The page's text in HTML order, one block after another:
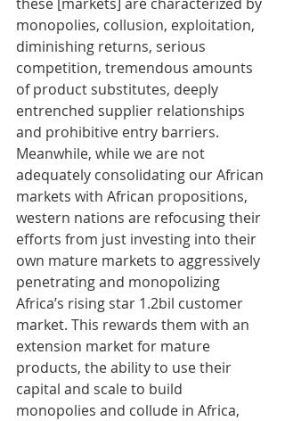
monopolies, collusion, exploitation,
diminishing returns, serious
competition, tremendous amounts
of product substitutes, deeply
entrenched supplier relationships
and prohibitive entry barriers.
Meanwhile, while we are not
adequately consolidating our African
markets with African propositions,
western nations are refocusing their
efforts from just investing into their
own mature markets to aggressively
penetrating and monopolizing
Africa’s rising star 1.2bil customer
market. This rewards them with an
extension market for mature
products, the ability to use their
capital and scale to build
monopolies and collude in Africa,